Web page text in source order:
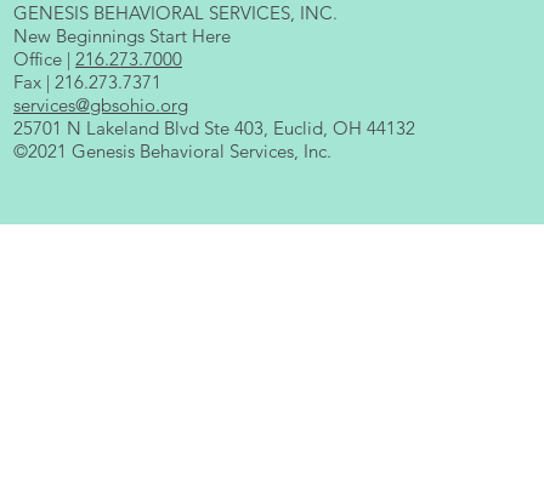
GENESIS BEHAVIORAL SERVICES, INC.
New Beginnings Start Here
Office | 216.273.7000
Fax | 216.273.7371
services@gbsohio.org
25701 N Lakeland Blvd Ste 403, Euclid, OH 44132
©2021 Genesis Behavioral Services, Inc.